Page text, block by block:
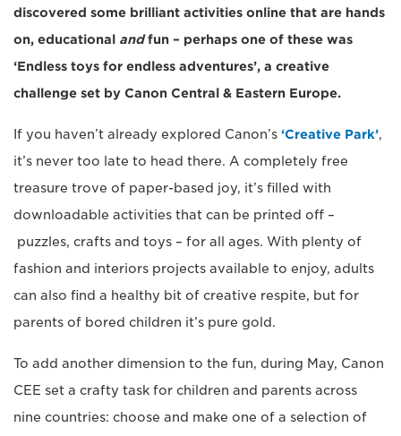
discovered some brilliant activities online that are hands
on, educational andfun – perhaps one of these was
‘Endless toys for endless adventures’, a creative
challenge set by Canon Central & Eastern Europe.
If you haven’t already explored Canon’s ‘Creative Park’,
it’s never too late to head there. A completely free
treasure trove of paper-based joy, it’s filled with
downloadable activities that can be printed off –
puzzles, crafts and toys – for all ages. With plenty of
fashion and interiors projects available to enjoy, adults
can also find a healthy bit of creative respite, but for
parents of bored children it’s pure gold.
To add another dimension to the fun, during May, Canon
CEE set a crafty task for children and parents across
nine countries: choose and make one of a selection of